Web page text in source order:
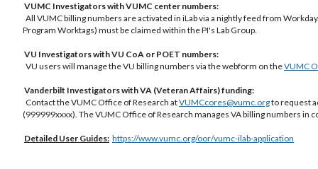
VUMC Investigators with VUMC center numbers:
All VUMC billing numbers are activated in iLab via a nightly feed from
Program Worktags) must be claimed within the PI's Lab Group.
VU Investigators with VU CoA or POET numbers:
VU users will manage the VU billing numbers via the webform on theVUMC
Vanderbilt Investigators with VA (Veteran Affairs) funding:
Contact the VUMC Office of Research atVUMCcores@vumc.orgto request
(999999xxxx). The VUMC Office of Research manages VA billing numbers
Detailed User Guides: https://www.vumc.org/oor/vumc-ilab-application